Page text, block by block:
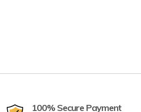
100% Secure Payment